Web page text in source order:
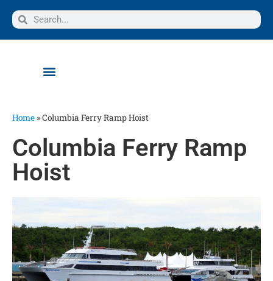
Home »Columbia Ferry Ramp Hoist
Columbia Ferry Ramp
Hoist